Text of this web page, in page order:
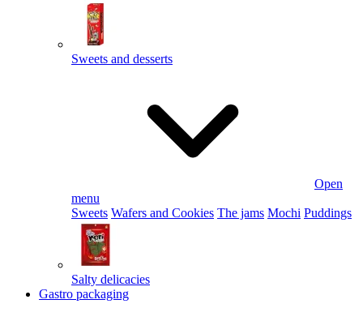
Sweets and desserts
Open
menu
Sweets Wafers and Cookies The jams Mochi Puddings
Salty delicacies
Gastro packaging